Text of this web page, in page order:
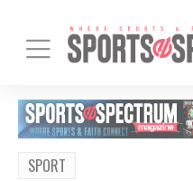
SPORT